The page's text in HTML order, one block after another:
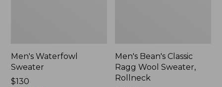
Men's Waterfowl
Sweater
Price:
$130
Men's Bean's Classic
Ragg Wool Sweater,
Rollneck